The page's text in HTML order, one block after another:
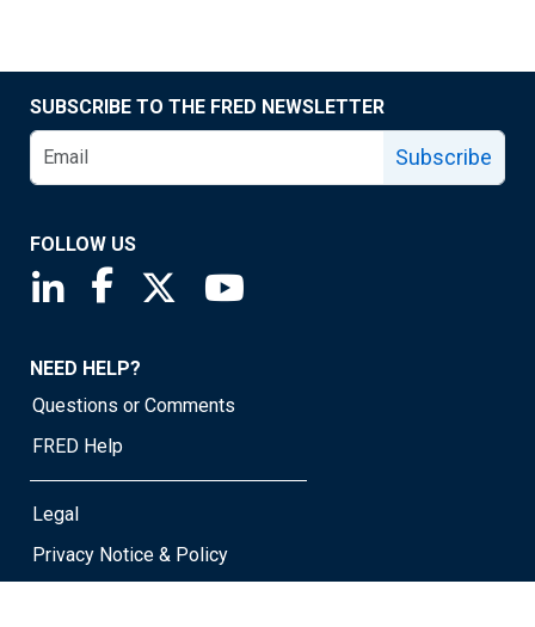
SUBSCRIBE TO THE FRED NEWSLETTER
Subscribe
FOLLOW US
Saint Louis Fed linkedin page
Saint Louis Fed facebook page
Saint Louis Fed X page
NEED HELP?
Questions or Comments
FRED Help
Legal
Privacy Notice & Policy